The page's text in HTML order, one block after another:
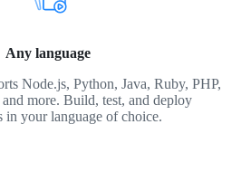
Any language
Node.js, Python, Java, Ruby, PHP,
more. Build, test, and deploy
in your language of choice.